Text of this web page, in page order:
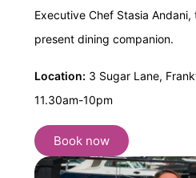
Executive Chef Stasia
present dining companion.
Location: 3 Sugar Lane,
11.30am-10pm
Book now